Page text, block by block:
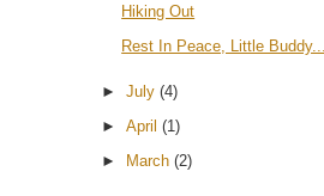
Hiking Out
Rest In Peace, Little Buddy....
►July(4)
►April(1)
► March(2)